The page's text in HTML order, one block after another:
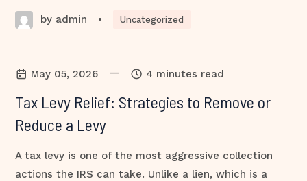
by admin • Uncategorized
May 05, 2026 — 4 minutes read
Tax Levy Relief: Strategies to Remove or
Reduce a Levy
A tax levy is one of the most aggressive collection
actions the IRS can take. Unlike a lien, which is a